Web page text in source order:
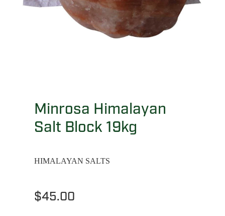
Minrosa Himalayan
Salt Block 19kg
HIMALAYAN SALTS
$45.00